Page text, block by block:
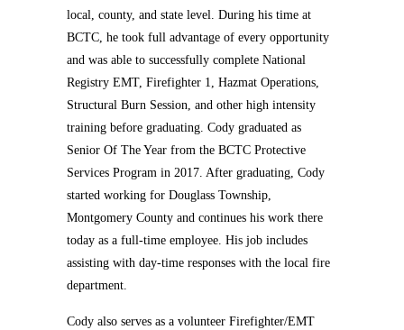
local, county, and state level. During his time at
BCTC, he took full advantage of every opportunity
and was able to successfully complete National
Registry EMT, Firefighter 1, Hazmat Operations,
Structural Burn Session, and other high intensity
training before graduating. Cody graduated as
Senior Of The Year from the BCTC Protective
Services Program in 2017. After graduating, Cody
started working for Douglass Township,
Montgomery County and continues his work there
today as a full-time employee. His job includes
assisting with day-time responses with the local fire
department.
Cody also serves as a volunteer Firefighter/EMT